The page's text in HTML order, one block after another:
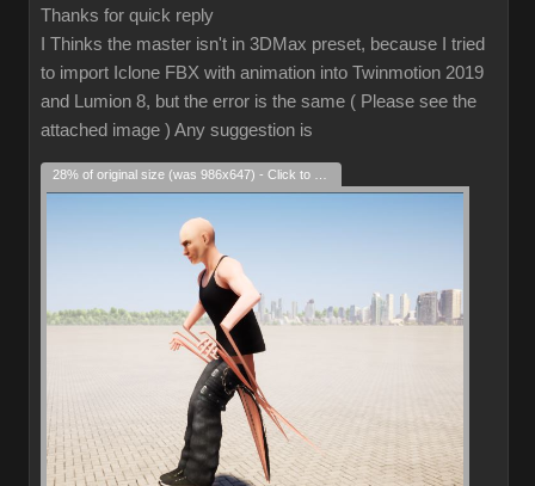
Thanks for quick reply
I Thinks the master isn't in 3DMax preset, because I tried
to import Iclone FBX with animation into Twinmotion 2019
and Lumion 8, but the error is the same ( Please see the
attached image ) Any suggestion is